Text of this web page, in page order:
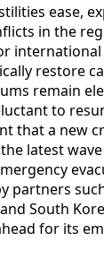
ease,
in the
restore
remain
to
that a new
latest
partners
South
for its